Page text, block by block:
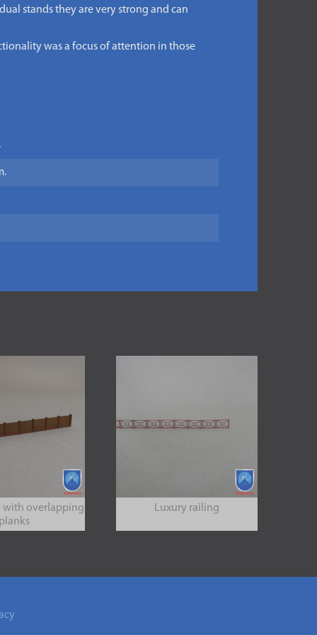
stands they are very strong and can
was a focus of attention in those
with overlapping
planks
Luxury railing